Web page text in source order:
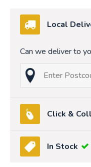
Local
Can we deliver to
Click &
In Stock